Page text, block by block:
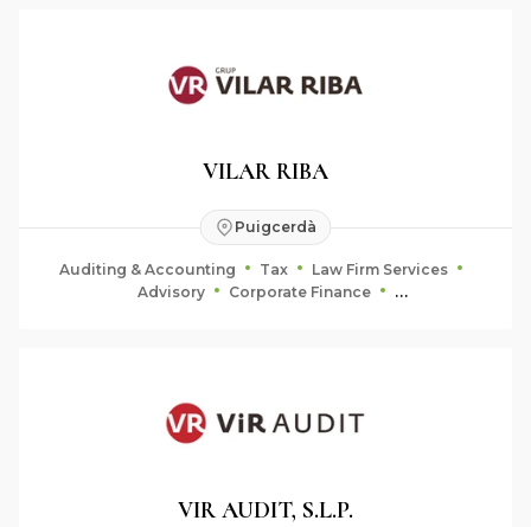
VILAR RIBA
Puigcerdà
Auditing & Accounting Tax
Law Firm Services
Advisory
Corporate Finance
VIR AUDIT, S.L.P.